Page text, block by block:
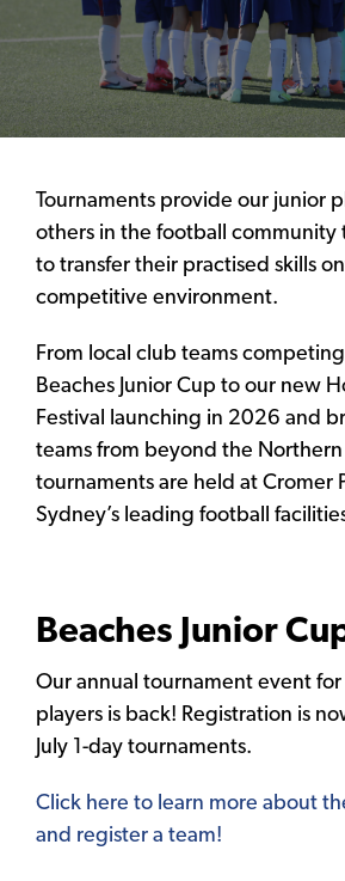
Tournaments provide our junior
others in the football
to transfer their practised skills
competitive environment.
From local club teams
Beaches Junior Cup to our new
Festival launching in 2026 and
teams from beyond the Northern
tournaments are held at Cromer
Sydney’s leading football
Beaches Junior
Our annual tournament event
players is back! Registration is
July 1-day tournaments.
Click here to learn more about
and register a team!